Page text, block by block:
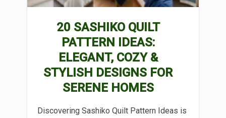
20 SASHIKO QUILT
PATTERN IDEAS:
ELEGANT, COZY &
STYLISH DESIGNS FOR
SERENE HOMES
Discovering Sashiko Quilt Pattern Ideas is